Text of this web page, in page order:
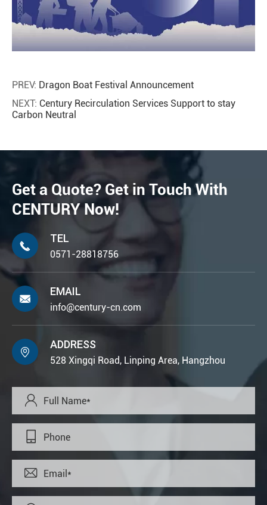
PREV: Dragon Boat Festival Announcement
NEXT: Century Recirculation Services Support to stay
Carbon Neutral
Get a Quote? Get in Touch With
CENTURY Now!

TEL
0571-28818756

EMAIL
info@century-cn.com

ADDRESS
528 Xingqi Road, Linping Area, Hangzhou


